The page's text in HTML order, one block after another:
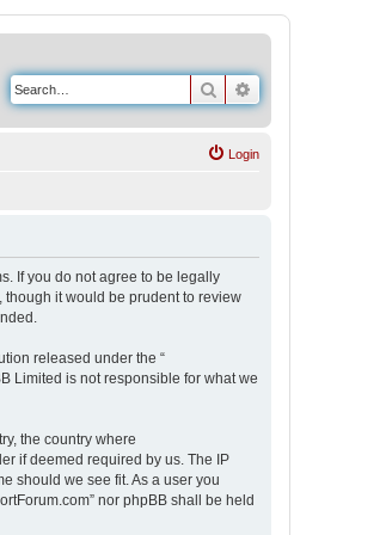
Search
Login
If you do not agree to be legally
though it would be prudent to review
released under the “
Limited is not responsible for what we
the country where
if deemed required by us. The IP
should we see fit. As a user you
nor phpBB shall be held